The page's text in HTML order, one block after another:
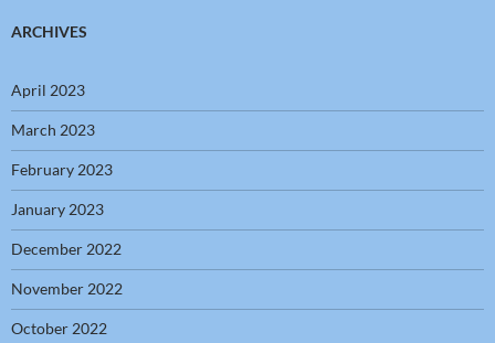
ARCHIVES
April 2023
March 2023
February 2023
January 2023
December 2022
November 2022
October 2022